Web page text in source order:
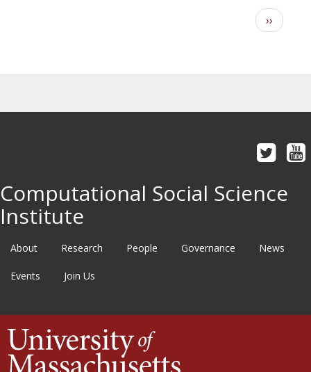
Next
page
››
Computational Social Science
Institute
About Research People Governance News
Events Join Us